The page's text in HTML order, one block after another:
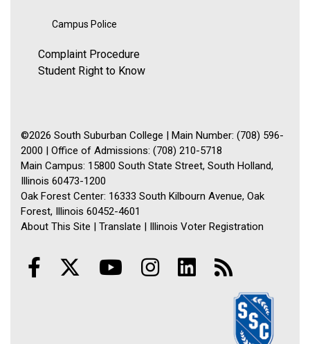
Campus Police
Complaint Procedure
Student Right to Know
©2026 South Suburban College | Main Number: (708) 596-
2000 | Office of Admissions: (708) 210-5718
Main Campus: 15800 South State Street, South Holland,
Illinois 60473-1200
Oak Forest Center: 16333 South Kilbourn Avenue, Oak
Forest, Illinois 60452-4601
About This Site | Translate | Illinois Voter Registration